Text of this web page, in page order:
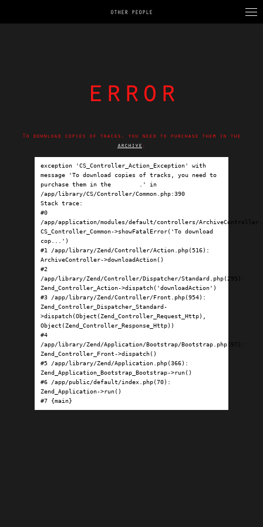
OTHER PEOPLE
error
To download copies of tracks, you need to purchase them in the
archive .
exception 'CS_Controller_Action_Exception' with
message 'To download copies of tracks, you need to
purchase them in the
.' in
/app/library/CS/Controller/Common.php:390
Stack trace:
#0
/app/application/modules/default/controllers/
CS_Controller_Common->showFatalError('To download
cop...')
#1 /app/library/Zend/Controller/Action.php(516):
ArchiveController->downloadAction()
#2
/app/library/Zend/Controller/Dispatcher/Standard.php(295):
Zend_Controller_Action->dispatch('downloadAction')
#3 /app/library/Zend/Controller/Front.php(954):
Zend_Controller_Dispatcher_Standard-
>dispatch(Object(Zend_Controller_Request_Http),
Object(Zend_Controller_Response_Http))
#4
/app/library/Zend/Application/Bootstrap/Bootstrap.php(97):
Zend_Controller_Front->dispatch()
#5 /app/library/Zend/Application.php(366):
Zend_Application_Bootstrap_Bootstrap->run()
#6 /app/public/default/index.php(70):
Zend_Application->run()
#7 {main}